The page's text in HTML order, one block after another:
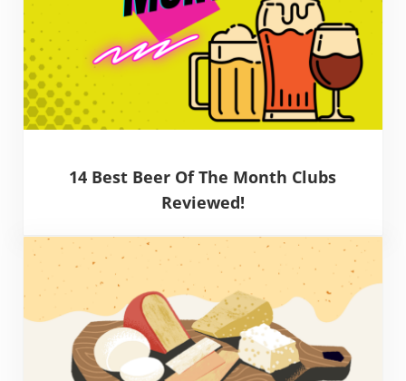
14 Best Beer Of The Month Clubs
Reviewed!